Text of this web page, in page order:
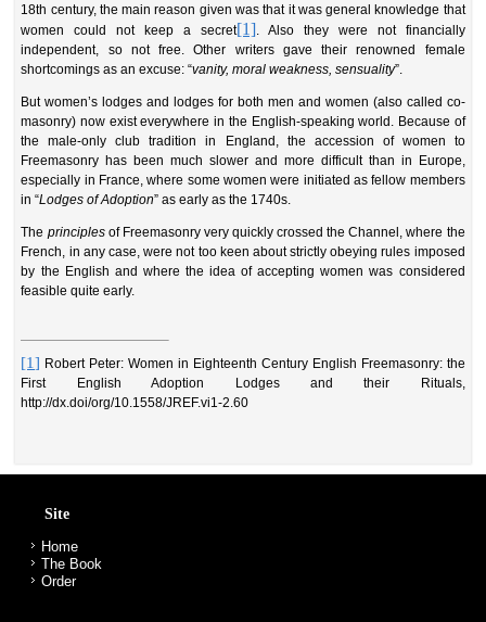
18th century, the main reason given was that it was general knowledge that
women could not keep a secret[1] . Also they were not financially
independent, so not free. Other writers gave their renowned female
shortcomings as an excuse: “vanity, moral weakness, sensuality”.
But women’s lodges and lodges for both men and women (also called co-
masonry) now exist everywhere in the English-speaking world. Because of
the male-only club tradition in England, the accession of women to
Freemasonry has been much slower and more difficult than in Europe,
especially in France, where some women were initiated as fellow members
in “Lodges of Adoption” as early as the 1740s.
The principlesof Freemasonry very quickly crossed the Channel, where the
French, in any case, were not too keen about strictly obeying rules imposed
by the English and where the idea of accepting women was considered
feasible quite early.
[1] Robert Peter: Women in Eighteenth Century English Freemasonry: the
First English Adoption Lodges and their Rituals,
http://dx.doi/org/10.1558/JREF.vi1-2.60
Site
Home
The Book
Order